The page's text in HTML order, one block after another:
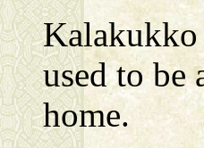
used to be
home.